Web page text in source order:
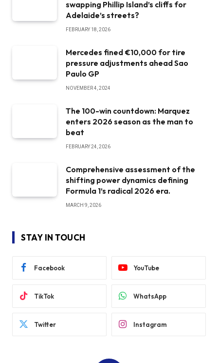
swapping Phillip Island’s cliffs for
Adelaide’s streets?
FEBRUARY 18, 2026
Mercedes fined €10,000 for tire
pressure adjustments ahead Sao
Paulo GP
NOVEMBER 4, 2024
The 100-win countdown: Marquez
enters 2026 season as the man to
beat
FEBRUARY 24, 2026
Comprehensive assessment of the
shifting power dynamics defining
Formula 1’s radical 2026 era.
MARCH 9, 2026
STAY IN TOUCH
Facebook YouTube
TikTok WhatsApp
Twitter Instagram